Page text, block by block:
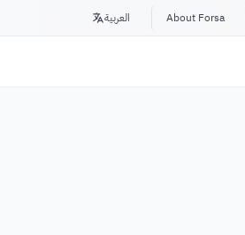
العربية About Forsa